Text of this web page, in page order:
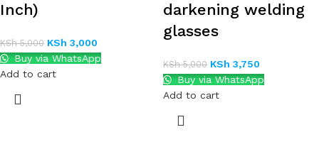
Inch)
KSh5,000 KSh 3,000
Buy via WhatsApp
Add to cart
darkening welding
glasses
KSh5,000 KSh 3,750
Buy via WhatsApp
Add to cart